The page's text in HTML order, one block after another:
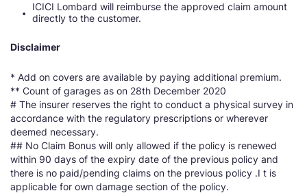
ICICI Lombard will reimburse the approved claim amount
directly to the customer.
Disclaimer
* Add on covers are available by paying additional premium.
** Count of garages as on 28th December 2020
# The insurer reserves the right to conduct a physical survey in
accordance with the regulatory prescriptions or wherever
deemed necessary.
## No Claim Bonus will only allowed if the policy is renewed
within 90 days of the expiry date of the previous policy and
there is no paid/pending claims on the previous policy .I t is
applicable for own damage section of the policy.